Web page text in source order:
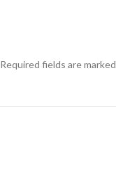
Required fields are marked